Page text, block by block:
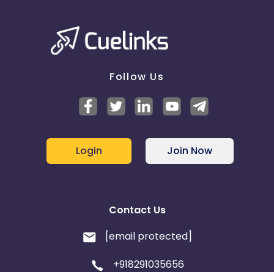
Financial or Personal Reason - Invalid
Already Sale Closed - Invalid
Sale Closed - Valid
Ringing - Invalid
Switched Off - Invalid
Hung Up - Invalid
Follow Us
Login Join Now
Contact Us
[email protected]
+918291035656